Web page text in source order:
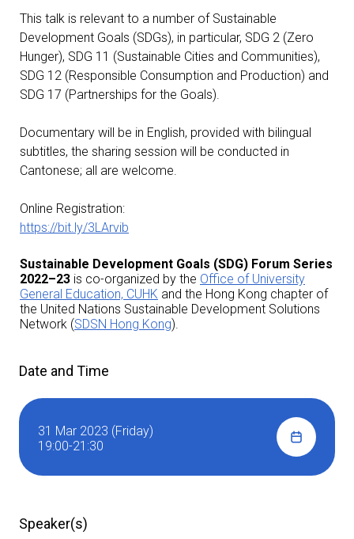
This talk is relevant to a number of Sustainable
Development Goals (SDGs), in particular, SDG 2 (Zero
Hunger), SDG 11 (Sustainable Cities and Communities),
SDG 12 (Responsible Consumption and Production) and
SDG 17 (Partnerships for the Goals).
Documentary will be in English, provided with bilingual
subtitles, the sharing session will be conducted in
Cantonese; all are welcome.
Online Registration:
https://bit.ly/3LArvib
Sustainable Development Goals (SDG) Forum Series
2022–23 is co-organized by the Office of University
General Education, CUHK and the Hong Kong chapter of
the United Nations Sustainable Development Solutions
Network (SDSN Hong Kong).
Date and Time
31 Mar 2023 (Friday)
19:00-21:30
Speaker(s)